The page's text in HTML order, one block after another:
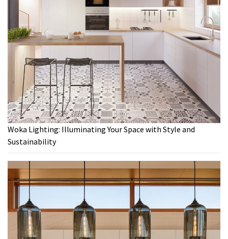
Woka Lighting: Illuminating Your Space with Style and
Sustainability